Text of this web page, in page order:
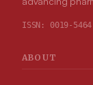
ISSN: 0019-5464
ABOUT